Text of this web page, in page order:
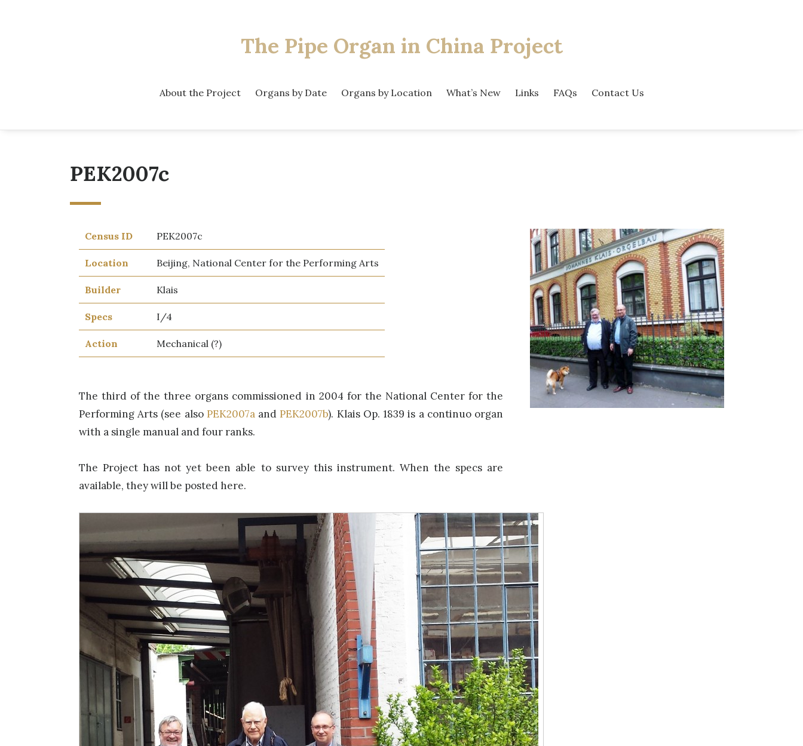
The Pipe Organ in China Project
About the Project Organs by Date Organs by Location What’s New Links FAQs Contact Us
PEK2007c
Census ID PEK2007c
Location Beijing, National Center for the Performing Arts
Builder Klais
Specs I/4
Action Mechanical (?)
The third of the three organs commissioned in 2004 for the National Center for the
Performing Arts (see also PEK2007aandPEK2007b). Klais Op. 1839 is a continuo organ
with a single manual and four ranks.
The Project has not yet been able to survey this instrument. When the specs are
available, they will be posted here.